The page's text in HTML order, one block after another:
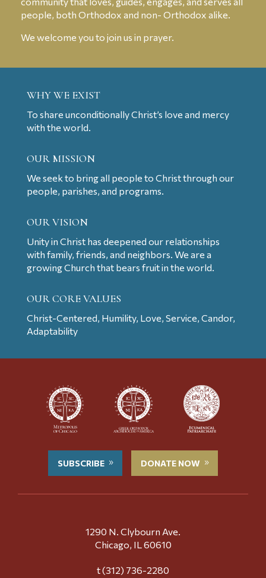
people, both Orthodox and non- Orthodox alike.
We welcome you to join us in prayer.
WHY WE EXIST
To share unconditionally Christ’s love and mercy
with the world.
OUR MISSION
We seek to bring all people to Christ through our
people, parishes, and programs.
OUR VISION
Unity in Christ has deepened our relationships
with family, friends, and neighbors. We are a
growing Church that bears fruit in the world.
OUR CORE VALUES
Christ-Centered, Humility, Love, Service, Candor,
Adaptability
SUBSCRIBE DONATE NOW
1290 N. Clybourn Ave.
Chicago, IL 60610
t (312) 736-2280